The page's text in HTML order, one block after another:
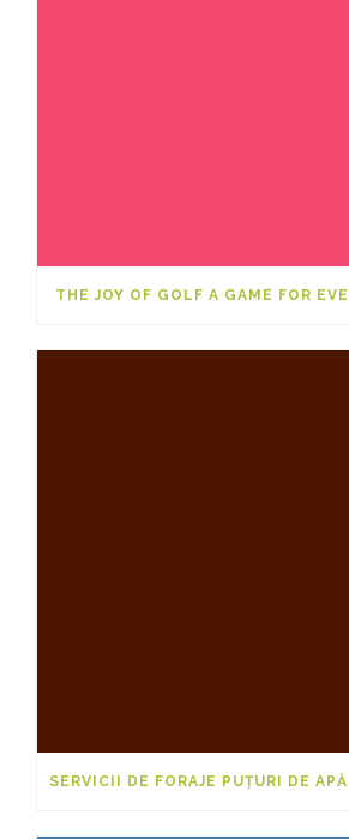
THE JOY OF GOLF A GAME FOR